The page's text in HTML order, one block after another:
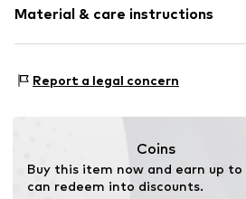
Style fit: Regular
Rise: Mid waist
Size Chart
Material & care instructions
Report a legal concern
Coins
Buy this item now and earn up to
can redeem into discounts.